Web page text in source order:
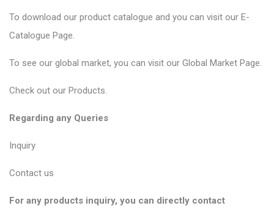
To download our product catalogue and you can visit our E-
Catalogue Page.
To see our global market, you can visit our Global Market Page.
Check out our Products.
Regarding any Queries
Inquiry
Contact us
For any products inquiry, you can directly contact